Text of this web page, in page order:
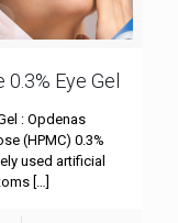
Eye Gel
: Opdenas
(HPMC) 0.3%
used artificial
[…]